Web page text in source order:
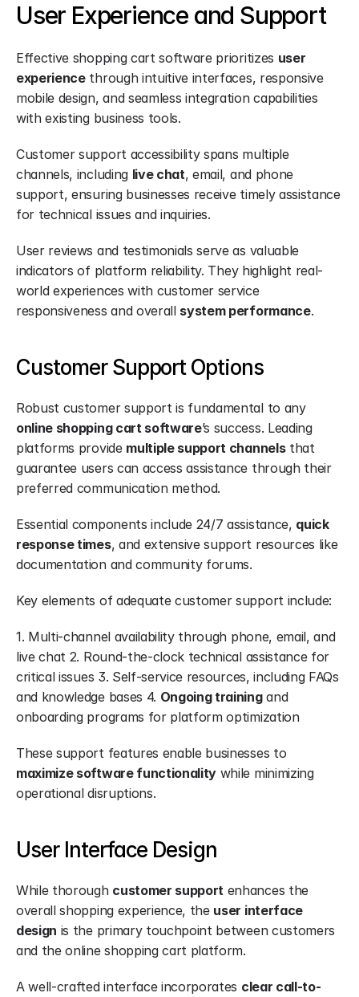
User Experience and Support
Effective shopping cart software prioritizes user
experience through intuitive interfaces, responsive
mobile design, and seamless integration capabilities
with existing business tools.
Customer support accessibility spans multiple
channels, including live chat, email, and phone
support, ensuring businesses receive timely assistance
for technical issues and inquiries.
User reviews and testimonials serve as valuable
indicators of platform reliability. They highlight real-
world experiences with customer service
responsiveness and overall system performance.
Customer Support Options
Robust customer support is fundamental to any
online shopping cart software’s success. Leading
platforms provide multiple support channels that
guarantee users can access assistance through their
preferred communication method.
Essential components include 24/7 assistance, quick
response times, and extensive support resources like
documentation and community forums.
Key elements of adequate customer support include:
1. Multi-channel availability through phone, email, and
live chat 2. Round-the-clock technical assistance for
critical issues 3. Self-service resources, including FAQs
and knowledge bases 4. Ongoing training and
onboarding programs for platform optimization
maximize software functionality while minimizing
operational disruptions.
User Interface Design
While thorough customer support enhances the
overall shopping experience, the user interface
design is the primary touchpoint between customers
and the online shopping cart platform.
A well-crafted interface incorporates clear call-to-